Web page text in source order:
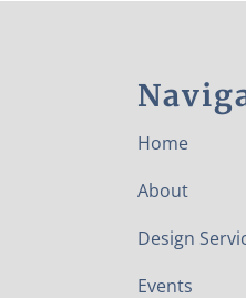
Home
About
Design
Events